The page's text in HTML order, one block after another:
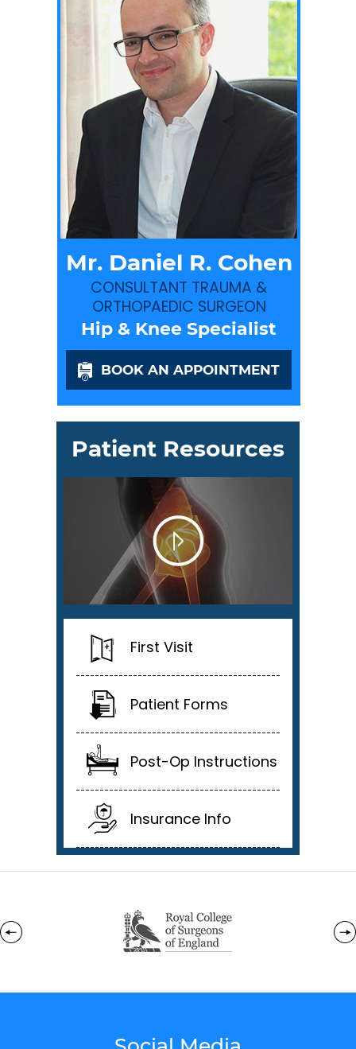
Mr. Daniel R. Cohen
CONSULTANT TRAUMA &
ORTHOPAEDIC SURGEON
Hip & Knee Specialist
BOOK AN APPOINTMENT
Patient Resources
First Visit
Patient Forms
Post-Op Instructions
Insurance Info